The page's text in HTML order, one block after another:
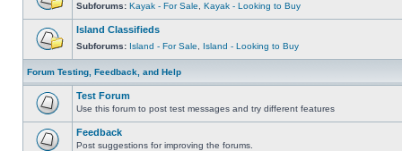
Subforums: Kayak - For Sale Kayak - Looking to Buy
Island Classifieds
Subforums: Island - For Sale Island - Looking to Buy
Forum Testing, Feedback, and Help
Test Forum
Use this forum to post test messages and try different features
Feedback
Post suggestions for improving the forums.